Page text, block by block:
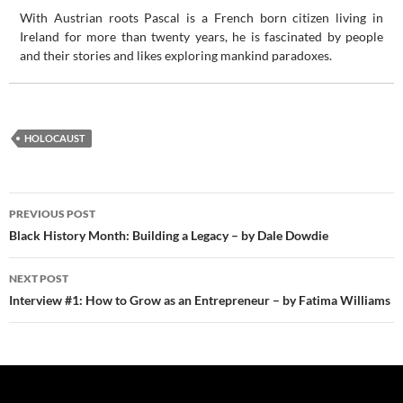
With Austrian roots Pascal is a French born citizen living in
Ireland for more than twenty years, he is fascinated by people
and their stories and likes exploring mankind paradoxes.
HOLOCAUST
Post
navigation
PREVIOUS POST
Black History Month: Building a Legacy – by Dale Dowdie
NEXT POST
Interview #1: How to Grow as an Entrepreneur – by Fatima Williams